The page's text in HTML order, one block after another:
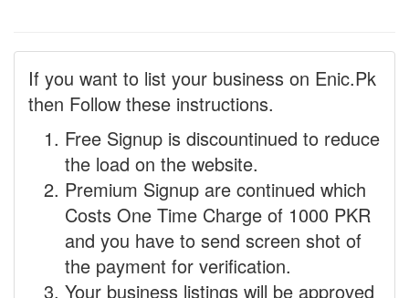
If you want to list your business on Enic.Pk
then Follow these instructions.
Free Signup is discountinued to reduce
the load on the website.
Premium Signup are continued which
Costs One Time Charge of 1000 PKR
and you have to send screen shot of
the payment for verification.
Your business listings will be approved